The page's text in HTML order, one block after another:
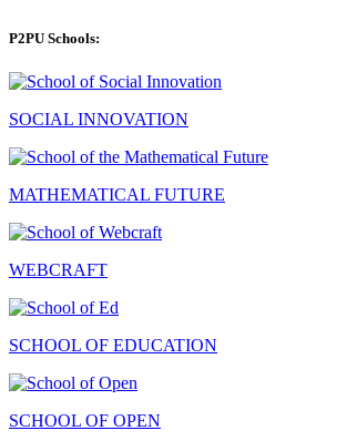
P2PU Schools:
SOCIAL INNOVATION
MATHEMATICAL FUTURE
WEBCRAFT
SCHOOL OF EDUCATION
SCHOOL OF OPEN